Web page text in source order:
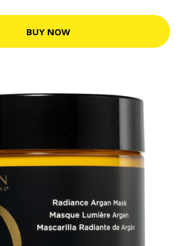
BUY NOW